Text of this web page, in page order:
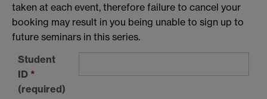
taken at each event, therefore failure to cancel your
booking may result in you being unable to sign up to
future seminars in this series.
Student
ID *
(required)